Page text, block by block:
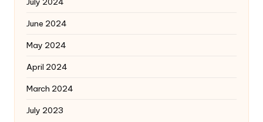
June 2024
May 2024
April 2024
March 2024
July 2023